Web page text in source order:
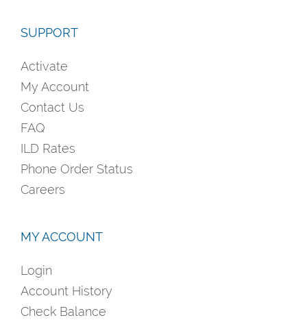
SUPPORT
Activate
My Account
Contact Us
FAQ
ILD Rates
Phone Order Status
Careers
MY ACCOUNT
Login
Account History
Check Balance